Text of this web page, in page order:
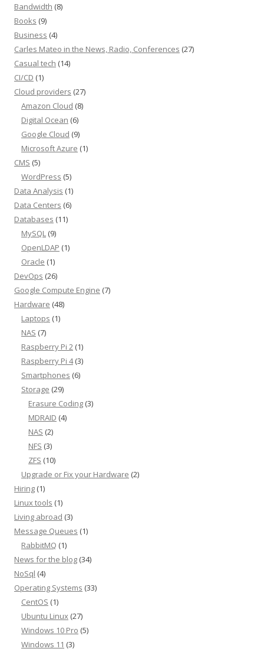
Bandwidth (8)
Books (9)
Business (4)
Carles Mateo in the News, Radio, Conferences (27)
Casual tech (14)
CI/CD (1)
Cloud providers (27)
Amazon Cloud (8)
Digital Ocean (6)
Google Cloud (9)
Microsoft Azure (1)
CMS (5)
WordPress (5)
Data Analysis (1)
Data Centers (6)
Databases (11)
MySQL (9)
OpenLDAP (1)
Oracle (1)
DevOps (26)
Google Compute Engine (7)
Hardware (48)
Laptops (1)
NAS (7)
Raspberry Pi 2 (1)
Raspberry Pi 4(3)
Smartphones (6)
Storage (29)
Erasure Coding (3)
MDRAID (4)
NAS (2)
NFS (3)
ZFS (10)
Upgrade or Fix your Hardware (2)
Hiring (1)
Linux tools (1)
Living abroad (3)
Message Queues (1)
RabbitMQ (1)
News for the blog (34)
NoSql (4)
Operating Systems (33)
CentOS (1)
Ubuntu Linux (27)
Windows 10 Pro (5)
Windows 11 (3)